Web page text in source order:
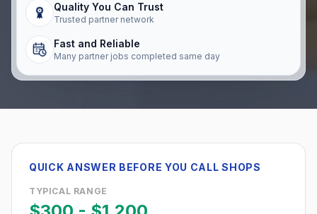
Quality You Can Trust
Trusted partner network
Fast and Reliable
Many partner jobs completed same day
QUICK ANSWER BEFORE YOU CALL SHOPS
TYPICAL RANGE